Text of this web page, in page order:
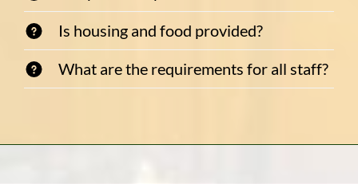
Is housing and food provided?
What are the requirements for all staff?